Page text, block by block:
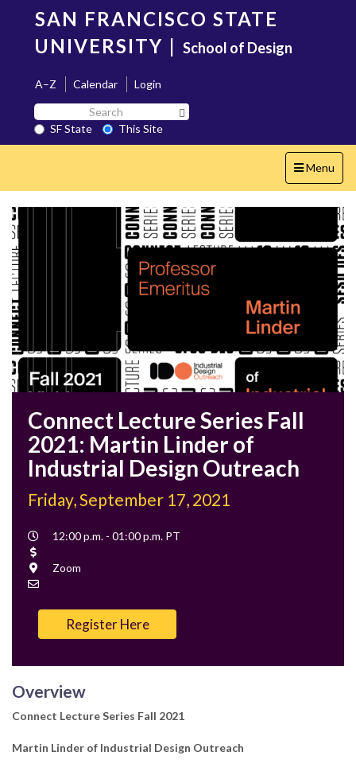
content
SAN FRANCISCO STATE
UNIVERSITY | School of Design
A–Z Calendar
Login
Search
SF
State
SF State
This Site
Toggle
navigation
Menu
Connect Lecture Series Fall
2021: Martin Linder of
Industrial Design Outreach
Friday, September 17, 2021
Event
12:00 p.m. - 01:00 p.m. PT
Location
Zoom
Register Here
Overview
Connect Lecture Series Fall 2021
Martin Linder of Industrial Design Outreach